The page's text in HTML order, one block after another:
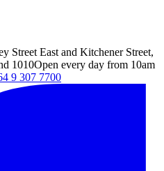
Street East and Kitchener Street,
1010Open every day from 10am
9 307 7700